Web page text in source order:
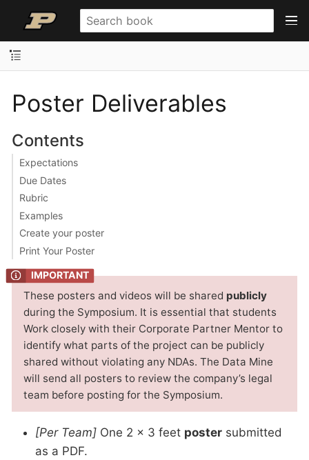
Poster Deliverables
Contents
Expectations
Due Dates
Rubric
Examples
Create your poster
Print Your Poster
These posters and videos will be shared publicly
during the Symposium. It is essential that students
Work closely with their Corporate Partner Mentor to
identify what parts of the project can be publicly
shared without violating any NDAs. The Data Mine
will send all posters to review the company’s legal
team before posting for the Symposium.
[Per Team] One 2 x 3 feet poster submitted
as a PDF.